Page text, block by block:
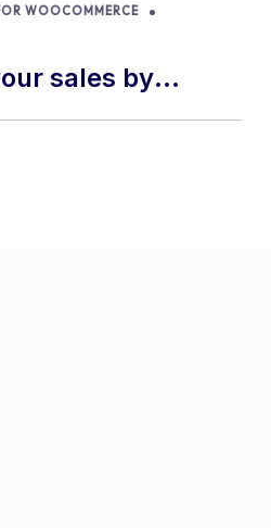
WOOCOMMERCE
sales by
in